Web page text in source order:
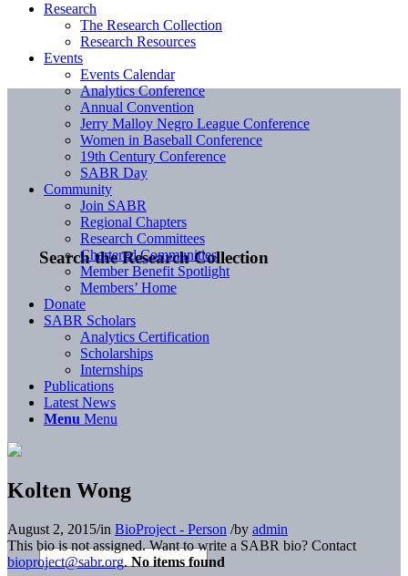
Search the Research Collection
Research
The Research Collection
Research Resources
Events
Events Calendar
Analytics Conference
Annual Convention
Jerry Malloy Negro League Conference
Women in Baseball Conference
19th Century Conference
SABR Day
Community
Join SABR
Regional Chapters
Research Committees
Chartered Communities
Member Benefit Spotlight
Members’ Home
Donate
SABR Scholars
Analytics Certification
Scholarships
Internships
Publications
Latest News
Menu Menu
Kolten Wong
August 2, 2015/in BioProject - Person /by admin
This bio is not assigned. Want to write a SABR bio? Contact
bioproject@sabr.org. No items found